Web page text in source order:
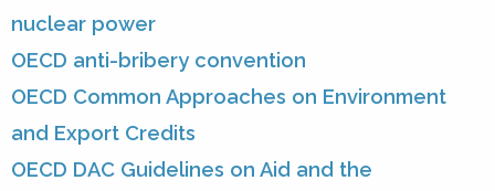
nuclear power
OECD anti-bribery convention
OECD Common Approaches on Environment
and Export Credits
OECD DAC Guidelines on Aid and the